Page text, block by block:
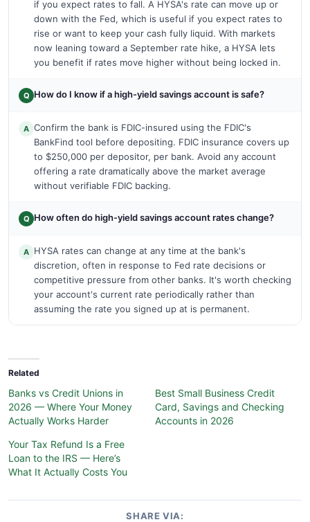
if you expect rates to fall. A HYSA's rate can move up or
down with the Fed, which is useful if you expect rates to
rise or want to keep your cash fully liquid. With markets
now leaning toward a September rate hike, a HYSA lets
you benefit if rates move higher without being locked in.
Q How do I know if a high-yield savings account is safe?
A Confirm the bank is FDIC-insured using the FDIC's
BankFind tool before depositing. FDIC insurance covers up
to $250,000 per depositor, per bank. Avoid any account
offering a rate dramatically above the market average
without verifiable FDIC backing.
Q How often do high-yield savings account rates change?
A HYSA rates can change at any time at the bank's
discretion, often in response to Fed rate decisions or
competitive pressure from other banks. It's worth checking
your account's current rate periodically rather than
assuming the rate you signed up at is permanent.
Related
Banks vs Credit Unions in
2026 — Where Your Money
Actually Works Harder
Best Small Business Credit
Card, Savings and Checking
Accounts in 2026
Your Tax Refund Is a Free
Loan to the IRS — Here’s
What It Actually Costs You
SHARE VIA: